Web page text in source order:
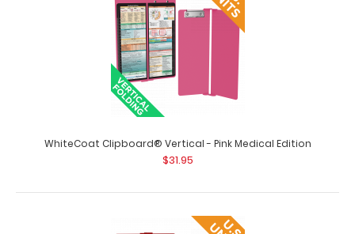
$31.95
WhiteCoat Clipboard® Vertical - Pink Medical Edition
$31.95